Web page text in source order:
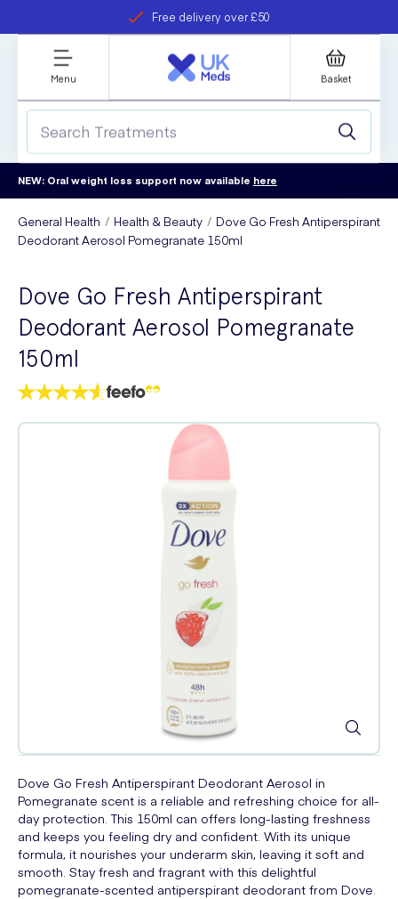
Free delivery over £50
refer a friend
Student discount
Menu Basket
NEW: Oral weight loss support now available here
General Health Health & Beauty
Dove Go Fresh Antiperspirant
Deodorant Aerosol Pomegranate 150ml
Dove Go Fresh Antiperspirant
Deodorant Aerosol Pomegranate
150ml
Dove Go Fresh Antiperspirant Deodorant Aerosol in
Pomegranate scent is a reliable and refreshing choice for all-
day protection. This 150ml can offers long-lasting freshness
and keeps you feeling dry and confident. With its unique
formula, it nourishes your underarm skin, leaving it soft and
smooth. Stay fresh and fragrant with this delightful
pomegranate-scented antiperspirant deodorant from Dove.